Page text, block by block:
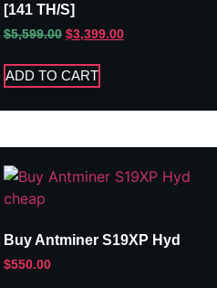
[141 TH/S]
$5,599.00 $3,399.00
ADD TO CART
Buy Antminer S19XP Hyd
$550.00